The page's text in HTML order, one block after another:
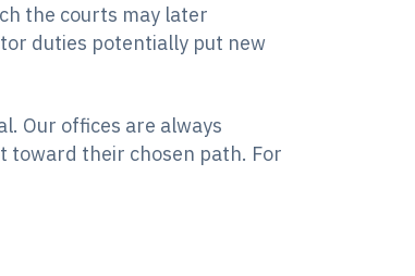
the courts may later
duties potentially put new
Our offices are always
toward their chosen path. For